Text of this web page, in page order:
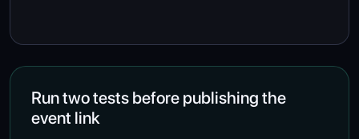
Run two tests before publishing the
event link